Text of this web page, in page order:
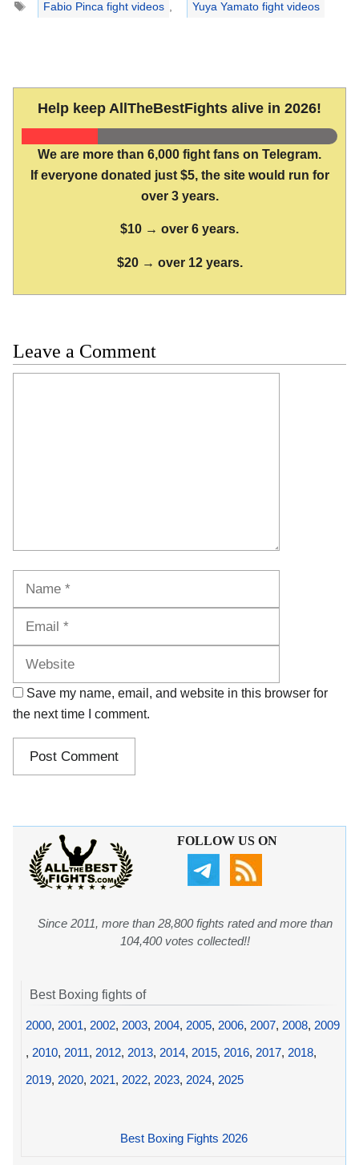
Fabio Pinca fight videos , Yuya Yamato fight videos
Help keep AllTheBestFights alive in 2026!
We are more than 6,000 fight fans on Telegram.
If everyone donated just $5, the site would run for
over 3 years.
$10 → over 6 years.
$20 → over 12 years.
Leave a Comment
Save my name, email, and website in this browser for
the next time I comment.
FOLLOW US ON
Since 2011, more than 28,800 fights rated and more than
104,400 votes collected!!
Best Boxing fights of
2000, 2001, 2002, 2003, 2004, 2005, 2006, 2007, 2008, 2009
, 2010, 2011, 2012, 2013, 2014, 2015, 2016, 2017, 2018,
2019, 2020, 2021, 2022, 2023, 2024, 2025
Best Boxing Fights 2026